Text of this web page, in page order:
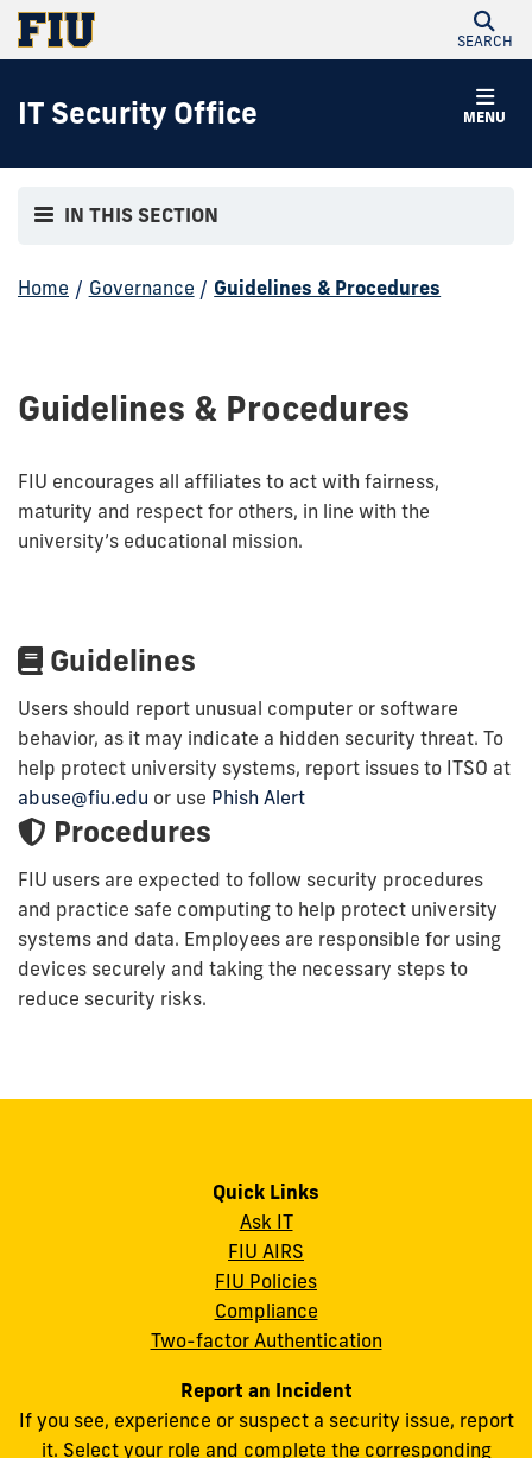
SEARCH
MENU
IT Security Office
IN THIS SECTION
Home / Governance / Guidelines & Procedures
Guidelines & Procedures
FIU encourages all affiliates to act with fairness,
maturity and respect for others, in line with the
university’s educational mission.
Guidelines
Users should report unusual computer or software
behavior, as it may indicate a hidden security threat. To
help protect university systems, report issues to ITSO at
abuse@fiu.edu or use Phish Alert
Procedures
FIU users are expected to follow security procedures
and practice safe computing to help protect university
systems and data. Employees are responsible for using
devices securely and taking the necessary steps to
reduce security risks.
Quick Links
Ask IT
FIU AIRS
FIU Policies
Compliance
Two-factor Authentication
Report an Incident
If you see, experience or suspect a security issue, report
it. Select your role and complete the corresponding